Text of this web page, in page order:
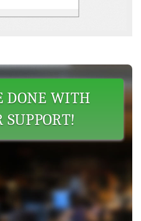
DONE WITH
SUPPORT!